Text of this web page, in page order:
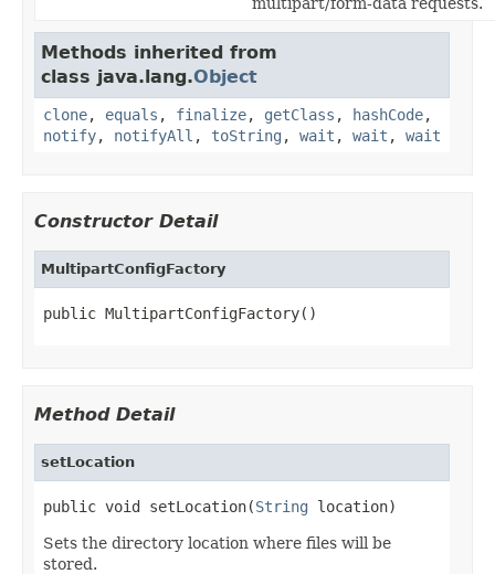
Methods inherited from
class java.lang.Object
clone, equals , finalize, getClass , hashCode,
notify, notifyAll , toString , wait , wait , wait
Constructor Detail
MultipartConfigFactory
public MultipartConfigFactory()
Method Detail
setLocation
public void setLocation(String location)
Sets the directory location where files will be
stored.